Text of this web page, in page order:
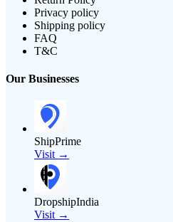
Privacy policy
Shipping policy
FAQ
T&C
Our Businesses
ShipPrime
Visit →
DropshipIndia
Visit →